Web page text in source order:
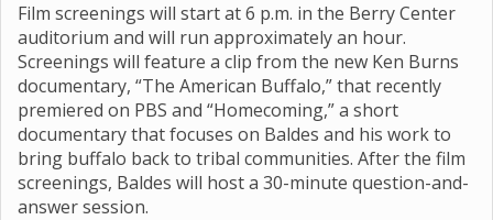
Film screenings will start at 6 p.m. in the Berry Center
auditorium and will run approximately an hour.
Screenings will feature a clip from the new Ken Burns
documentary, “The American Buffalo,” that recently
premiered on PBS and “Homecoming,” a short
documentary that focuses on Baldes and his work to
bring buffalo back to tribal communities. After the film
screenings, Baldes will host a 30-minute question-and-
answer session.